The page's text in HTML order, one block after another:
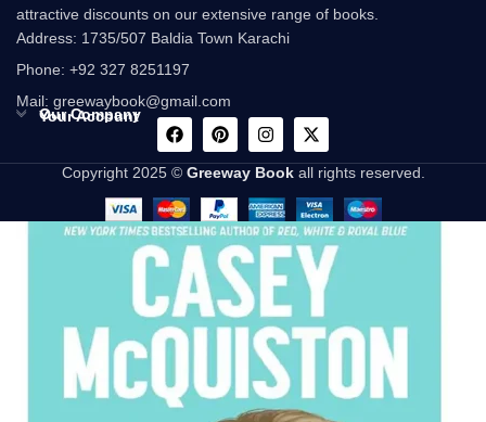
attractive discounts on our extensive range of books.
Address: 1735/507 Baldia Town Karachi
Phone: +92 327 8251197
Mail: greewaybook@gmail.com
Our Company
Your Account
Copyright 2025 © Greeway Bookall rights reserved.